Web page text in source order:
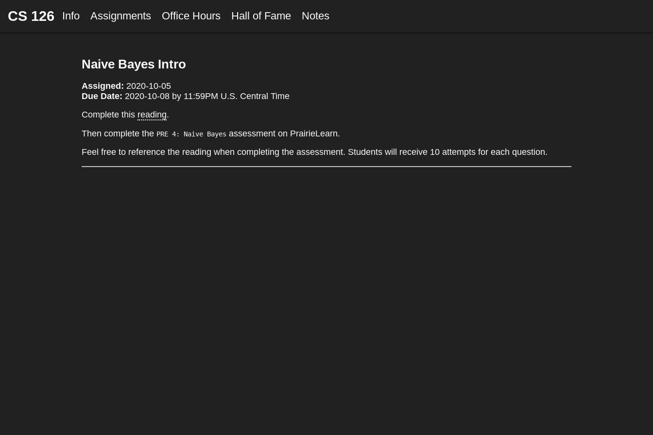
CS 126 Info Assignments Office Hours Hall of Fame Notes
Naive Bayes Intro
Assigned: 2020-10-05
Due Date: 2020-10-08 by 11:59PM U.S. Central Time
Complete this reading.
Then complete the PRE 4: Naive Bayes assessment on PrairieLearn.
Feel free to reference the reading when completing the assessment. Students will receive 10 attempts for each question.